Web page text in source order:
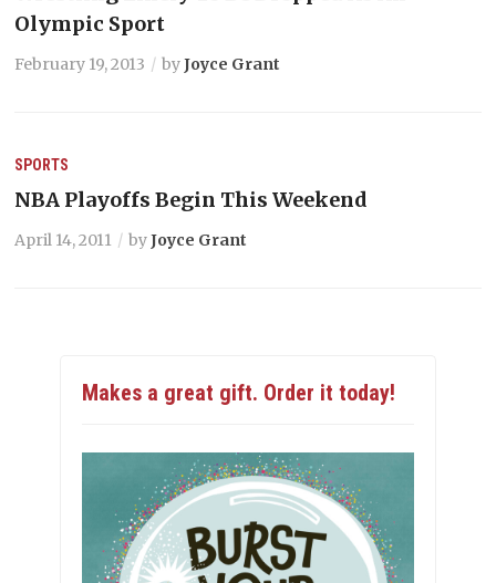
Olympic Sport
February 19, 2013 byJoyce Grant
SPORTS
NBA Playoffs Begin This Weekend
April 14, 2011 byJoyce Grant
Makes a great gift. Order it today!